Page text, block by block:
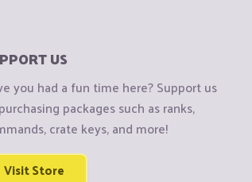
US
you had a fun time here? Support us
packages such as ranks,
crate keys, and more!
Visit Store